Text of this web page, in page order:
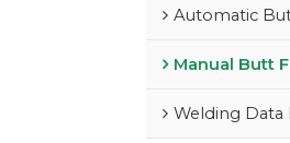
Automatic
Manual Butt
Welding Data